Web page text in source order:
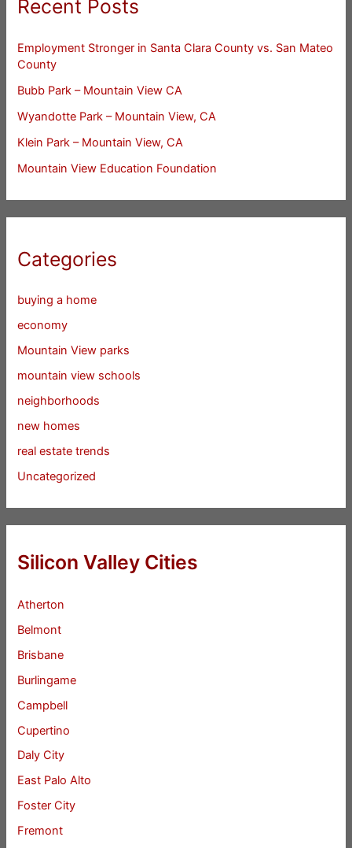
Recent Posts
Employment Stronger in Santa Clara County vs. San Mateo
County
Bubb Park – Mountain View CA
Wyandotte Park – Mountain View, CA
Klein Park – Mountain View, CA
Mountain View Education Foundation
Categories
buying a home
economy
Mountain View parks
mountain view schools
neighborhoods
new homes
real estate trends
Uncategorized
Silicon Valley Cities
Atherton
Belmont
Brisbane
Burlingame
Campbell
Cupertino
Daly City
East Palo Alto
Foster City
Fremont